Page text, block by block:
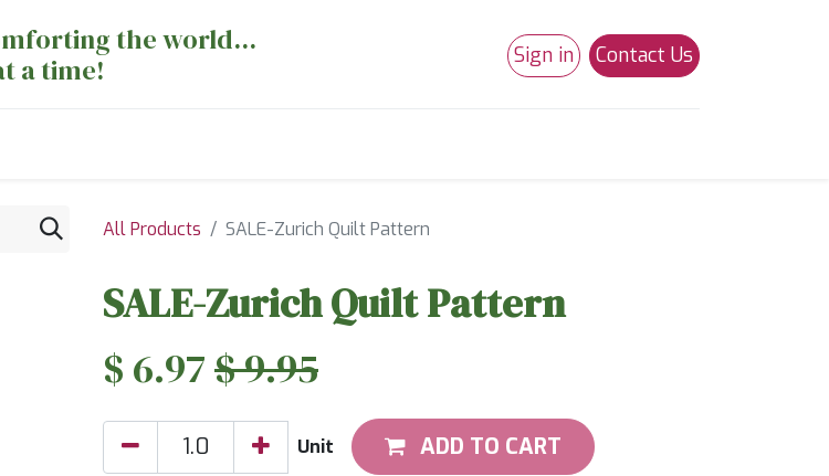
the world...
a time!
Sign in Contact Us
All Products SALE-Zurich Quilt Pattern
SALE-Zurich Quilt Pattern
$ 6.97$9.95
Unit ADD TO CART